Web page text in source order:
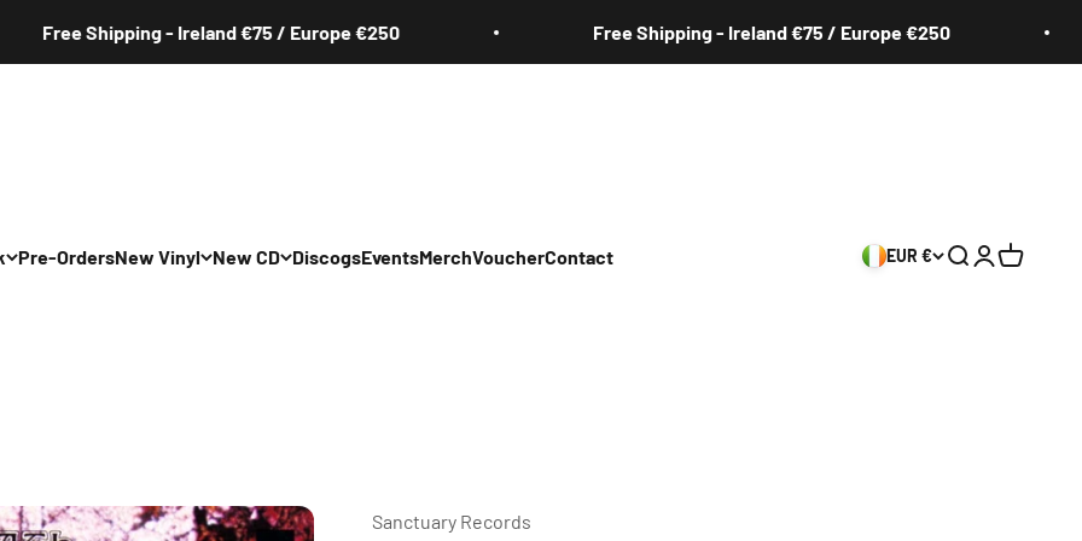
Shipping - Ireland €75 / Europe €250 Free Shipping - Ireland €75 / Europe €250
Rap/R&B
Pre-OrdersNew Vinyl
Hip Hop/Rap/R&B
New CD
Hip Hop/Rap/R&B
DiscogsEventsMerchVoucherContact EUR € Search
Login
Cart
Sanctuary Records